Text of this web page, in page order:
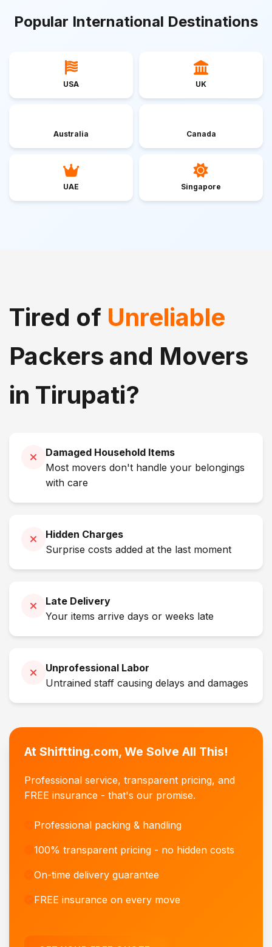
Popular International Destinations
USA UK
Australia Canada
UAE Singapore
Tired of Unreliable
Packers and Movers
in Tirupati?
Damaged Household Items
Most movers don't handle your belongings
with care
Hidden Charges
Surprise costs added at the last moment
Late Delivery
Your items arrive days or weeks late
Unprofessional Labor
Untrained staff causing delays and damages
At Shiftting.com, We Solve All This!
Professional service, transparent pricing, and
FREE insurance - that's our promise.
Professional packing & handling
100% transparent pricing - no hidden costs
On-time delivery guarantee
FREE insurance on every move